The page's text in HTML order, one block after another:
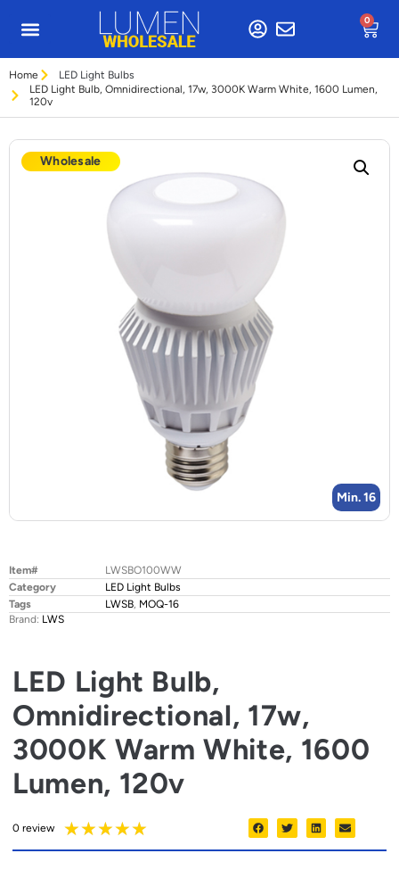
0
Home
LED Light Bulbs
LED Light Bulb, Omnidirectional, 17w, 3000K Warm White, 1600 Lumen,
120v
Min. 16
Item#
LWSBO100WW
Category
LED Light Bulbs
Tags
LWSB, MOQ-16
Brand: LWS
Wholesale
LED Light Bulb,
Omnidirectional, 17w,
3000K Warm White, 1600
Lumen, 120v
0 review ★★★★★